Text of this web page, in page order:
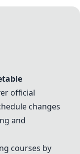
official
changes
and
courses by